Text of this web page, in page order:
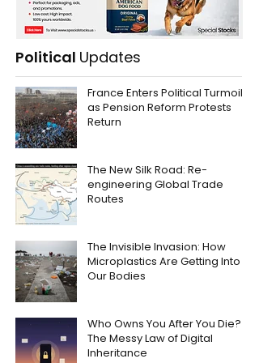
Political Updates
France Enters Political Turmoil
as Pension Reform Protests
Return
The New Silk Road: Re-
engineering Global Trade
Routes
The Invisible Invasion: How
Microplastics Are Getting Into
Our Bodies
Who Owns You After You Die?
The Messy Law of Digital
Inheritance